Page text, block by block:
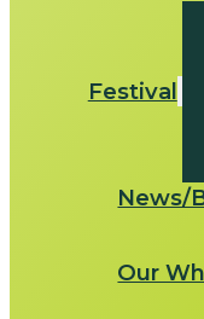
Festival
News/
Our